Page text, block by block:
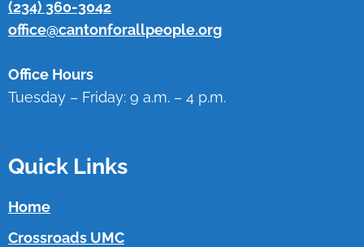
(234) 360-3042
office@cantonforallpeople.org
Office Hours
Tuesday – Friday: 9 a.m. – 4 p.m.
Quick Links
Home
Crossroads UMC